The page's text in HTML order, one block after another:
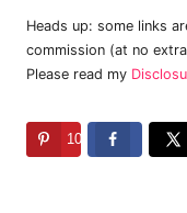
Heads up: some links
commission (at no
Please read my
10564